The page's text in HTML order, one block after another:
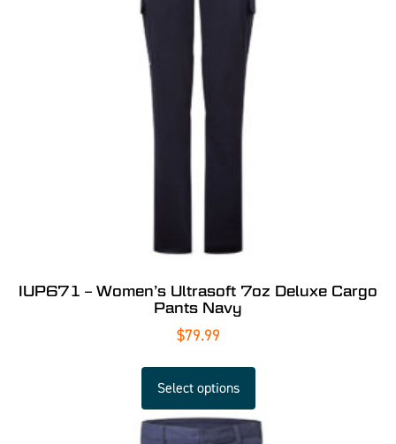
IUP671 – Women’s Ultrasoft 7oz Deluxe Cargo
Pants Navy
$79.99
Select options